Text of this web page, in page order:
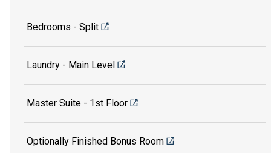
Bedrooms - Split
Laundry - Main Level
Master Suite - 1st Floor
Optionally Finished Bonus Room